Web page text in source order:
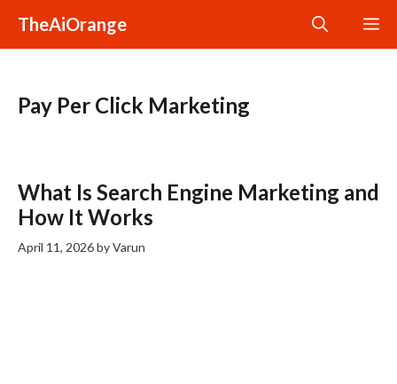
content
TheAiOrange
Pay Per Click Marketing
What Is Search Engine Marketing and
How It Works
April 11, 2026byVarun